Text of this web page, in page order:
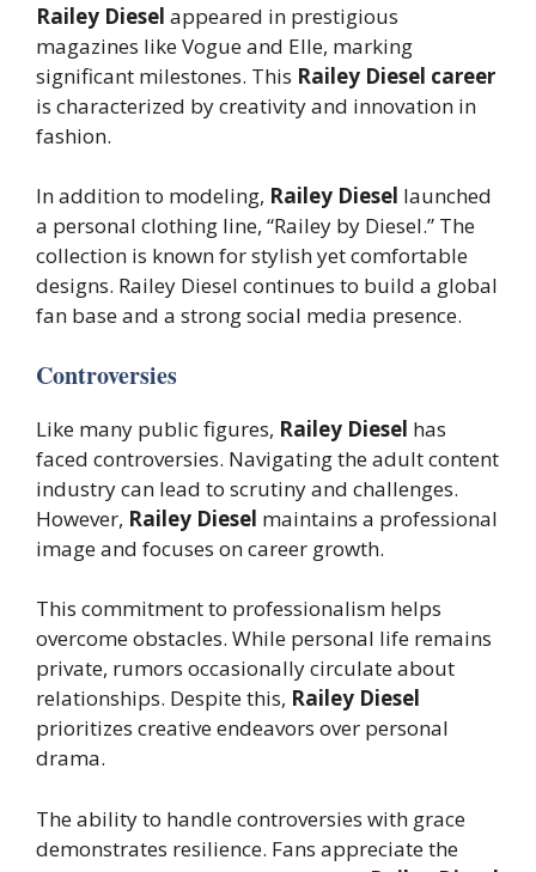
Railey Diesel appeared in prestigious
magazines like Vogue and Elle, marking
significant milestones. This Railey Diesel career
is characterized by creativity and innovation in
fashion.
In addition to modeling, Railey Diesel launched
a personal clothing line, “Railey by Diesel.” The
collection is known for stylish yet comfortable
designs. Railey Diesel continues to build a global
fan base and a strong social media presence.
Controversies
Like many public figures, Railey Diesel has
faced controversies. Navigating the adult content
industry can lead to scrutiny and challenges.
However, Railey Diesel maintains a professional
image and focuses on career growth.
This commitment to professionalism helps
overcome obstacles. While personal life remains
private, rumors occasionally circulate about
relationships. Despite this, Railey Diesel
prioritizes creative endeavors over personal
drama.
The ability to handle controversies with grace
demonstrates resilience. Fans appreciate the